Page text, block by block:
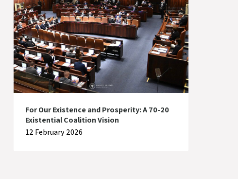
For Our Existence and Prosperity: A 70-20
Existential Coalition Vision
12 February 2026